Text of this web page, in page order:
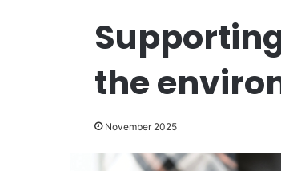
the
November 2025